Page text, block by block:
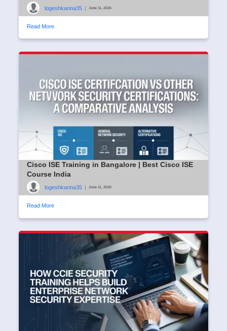
logeshkanna35 | June 11, 2026
Read More
Cisco ISE Training in Bangalore | Best Cisco ISE
Course India
logeshkanna35 | June 11, 2026
Read More